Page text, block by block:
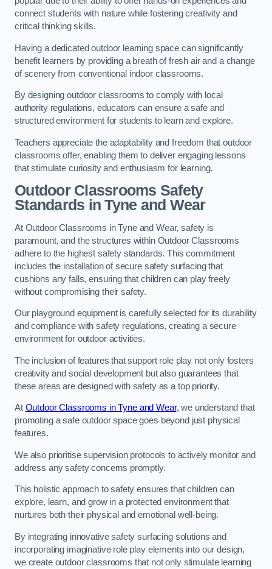
connect students with nature while fostering creativity and
critical thinking skills.
Having a dedicated outdoor learning space can significantly
benefit learners by providing a breath of fresh air and a change
of scenery from conventional indoor classrooms.
By designing outdoor classrooms to comply with local
authority regulations, educators can ensure a safe and
structured environment for students to learn and explore.
Teachers appreciate the adaptability and freedom that outdoor
classrooms offer, enabling them to deliver engaging lessons
that stimulate curiosity and enthusiasm for learning.
Outdoor Classrooms Safety
Standards in Tyne and Wear
At Outdoor Classrooms in Tyne and Wear, safety is
paramount, and the structures within Outdoor Classrooms
adhere to the highest safety standards. This commitment
includes the installation of secure safety surfacing that
cushions any falls, ensuring that children can play freely
without compromising their safety.
Our playground equipment is carefully selected for its durability
and compliance with safety regulations, creating a secure
environment for outdoor activities.
The inclusion of features that support role play not only fosters
creativity and social development but also guarantees that
these areas are designed with safety as a top priority.
At Outdoor Classrooms in Tyne and Wear, we understand that
promoting a safe outdoor space goes beyond just physical
features.
We also prioritise supervision protocols to actively monitor and
address any safety concerns promptly.
This holistic approach to safety ensures that children can
explore, learn, and grow in a protected environment that
nurtures both their physical and emotional well-being.
By integrating innovative safety surfacing solutions and
incorporating imaginative role play elements into our design,
we create outdoor classrooms that not only stimulate learning